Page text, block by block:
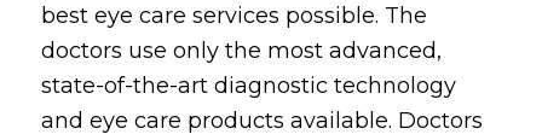
best eye care services possible. The
doctors use only the most advanced,
state-of-the-art diagnostic technology
and eye care products available. Doctors